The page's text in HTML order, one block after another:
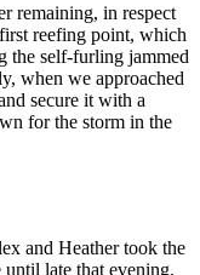
remaining, in respect
reefing point, which
the self-furling jammed
when we approached
secure it with a
for the storm in the
and Heather took the
late that evening,